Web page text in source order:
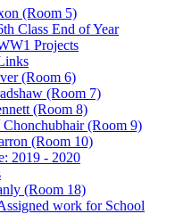
(Room 5)
Class End of Year
Projects
(Room 6)
(Room 7)
(Room 8)
(Room 9)
(Room 10)
2019 - 2020
(Room 18)
work for School